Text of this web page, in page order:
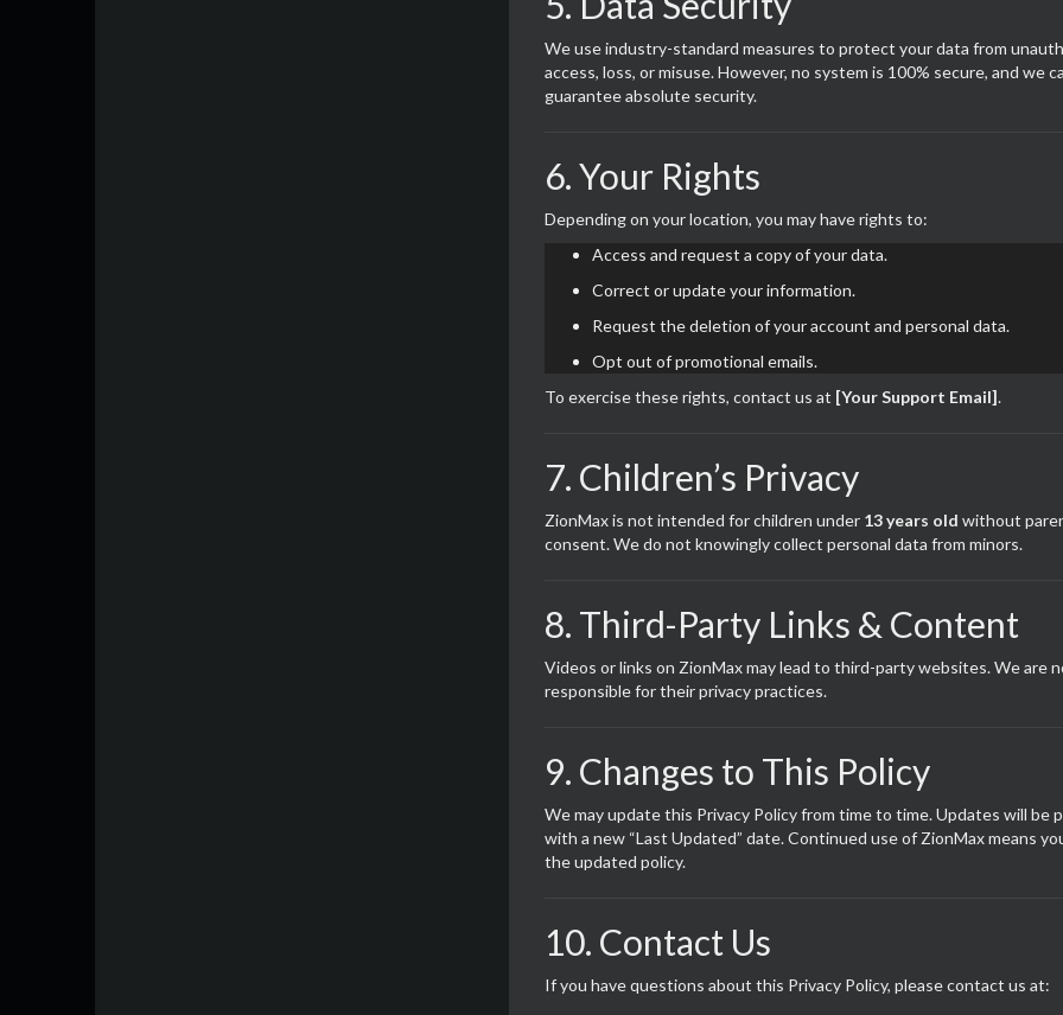
We use industry-standard measures to protect your data from
access, loss, or misuse. However, no system is 100% secure, and we
guarantee absolute security.
6. Your Rights
Depending on your location, you may have rights to:
Access and request a copy of your data.
Correct or update your information.
Request the deletion of your account and personal data.
Opt out of promotional emails.
To exercise these rights, contact us at [Your Support Email].
7. Children’s Privacy
ZionMax is not intended for children under 13 years old without
consent. We do not knowingly collect personal data from minors.
8. Third-Party Links & Content
Videos or links on ZionMax may lead to third-party websites. We are
responsible for their privacy practices.
9. Changes to This Policy
We may update this Privacy Policy from time to time. Updates will be
with a new “Last Updated” date. Continued use of ZionMax means
the updated policy.
10. Contact Us
If you have questions about this Privacy Policy, please contact us at: